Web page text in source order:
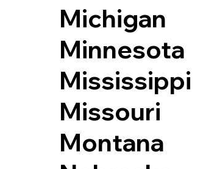
Michigan
Minnesota
Mississippi
Missouri
Montana